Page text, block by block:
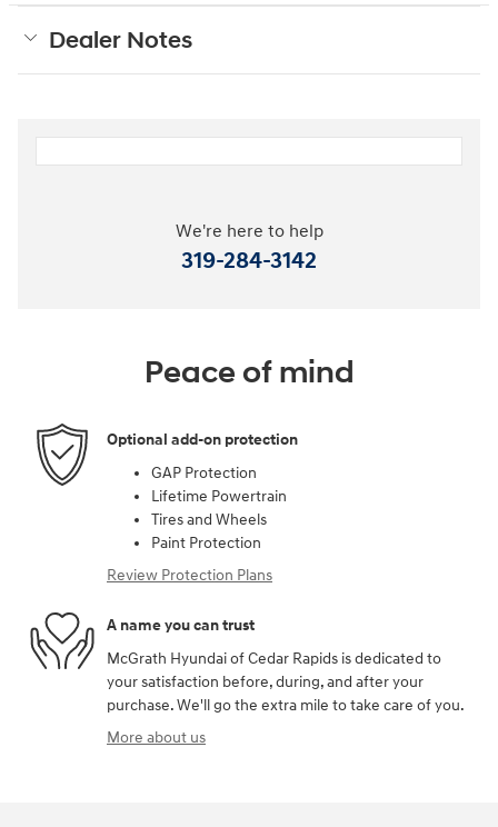
Dealer Notes
We're here to help
319-284-3142
Peace of mind
Optional add-on protection
GAP Protection
Lifetime Powertrain
Tires and Wheels
Paint Protection
Review Protection Plans
A name you can trust
McGrath Hyundai of Cedar Rapids is dedicated to
your satisfaction before, during, and after your
purchase. We'll go the extra mile to take care of you.
More about us